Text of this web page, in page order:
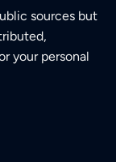
sources but
your personal